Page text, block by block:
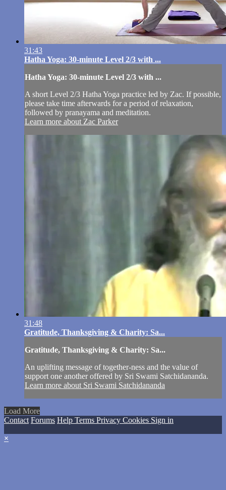
31:43
Hatha Yoga: 30-minute Level 2/3 with ...
Hatha Yoga: 30-minute Level 2/3 with ...
A short Level 2/3 Hatha Yoga practice led by Zac. If possible,
please take time afterwards for a period of relaxation,
followed by pranayama and meditation.
Learn more about Zac Parker
31:48
Gratitude, Thanksgiving & Charity: Sa...
Gratitude, Thanksgiving & Charity: Sa...
An uplifting message of together-ness and the value of
support one another offered by Sri Swami Satchidananda.
Learn more about Sri Swami Satchidananda
Load More
Contact Forums Help Terms Privacy Cookies Sign in
×